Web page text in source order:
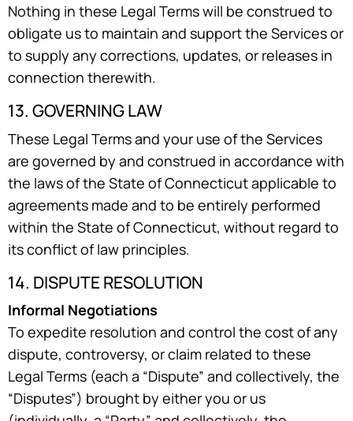
Nothing in these Legal Terms will be construed to
obligate us to maintain and support the Services or
to supply any corrections, updates, or releases in
connection therewith.
13. GOVERNING LAW
These Legal Terms and your use of the Services
are governed by and construed in accordance with
the laws of the State of Connecticut applicable to
agreements made and to be entirely performed
within the State of Connecticut, without regard to
its conflict of law principles.
14. DISPUTE RESOLUTION
Informal Negotiations
To expedite resolution and control the cost of any
dispute, controversy, or claim related to these
Legal Terms (each a “Dispute” and collectively, the
“Disputes”) brought by either you or us